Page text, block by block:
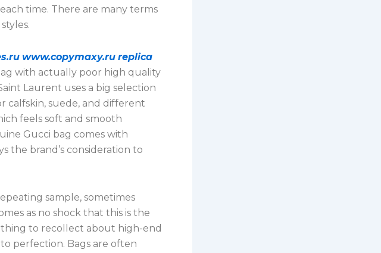
time. There are many terms
www.copymaxy.ru replica
with actually poor high quality
Laurent uses a big selection
calfskin, suede, and different
feels soft and smooth
Gucci bag comes with
the brand’s consideration to
sample, sometimes
as no shock that this is the
to recollect about high-end
perfection. Bags are often